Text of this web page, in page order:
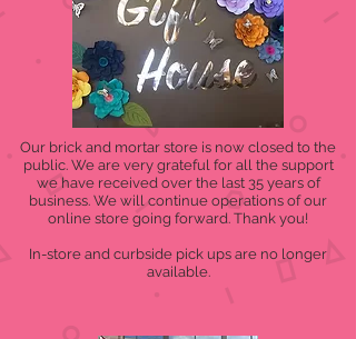
Our brick and mortar store is now closed to the
public. We are very grateful for all the support
we have received over the last 35 years of
business. We will continue operations of our
online store going forward. Thank you!
In-store and curbside pick ups are no longer
available.